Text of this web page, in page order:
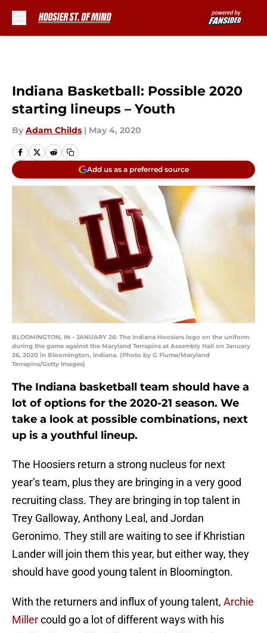
Indiana Basketball: Possible 2020
starting lineups – Youth
By Adam Childs | May 4, 2020
Add us as a preferred source
BLOOMINGTON, IN - JANUARY 26: The Indiana Hoosiers logo on the uniform
during the game against the Maryland Terrapins at Assembly Hall on January
26, 2020 in Bloomington, Indiana. (Photo by G Fiume/Maryland
Terrapins/Getty Images)
The Indiana basketball team should have a
lot of options for the 2020-21 season. We
take a look at possible combinations, next
up is a youthful lineup.
The Hoosiers return a strong nucleus for next
year’s team, plus they are bringing in a very good
recruiting class. They are bringing in top talent in
Trey Galloway, Anthony Leal, and Jordan
Geronimo. They still are waiting to see if Khristian
Lander will join them this year, but either way, they
should have good young talent in Bloomington.
With the returners and influx of young talent, Archie
Millercould go a lot of different ways with his